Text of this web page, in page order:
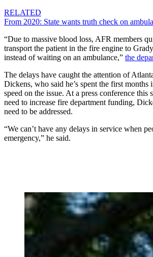
RELATED
From 2020: State wants truth check on
“Due to massive blood loss, AFR members
transport the patient in the fire engine to
instead of waiting on an ambulance,” the
The delays have caught the attention of
Dickens, who said he’s spent the first
speed on the issue. At a press conference this
need to increase fire department funding,
need to be addressed.
“We can’t have any delays in service when
emergency,” he said.